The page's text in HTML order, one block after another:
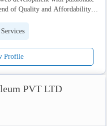
of Quality and Affordability.
and work consistent eastern
TDD, and working with
and genuinely enjoy
teaching, and spreading
Profile
PVT LTD